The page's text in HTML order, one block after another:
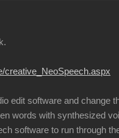
creative_NeoSpeech.aspx
edit software and change
words with synthesized
software to run through